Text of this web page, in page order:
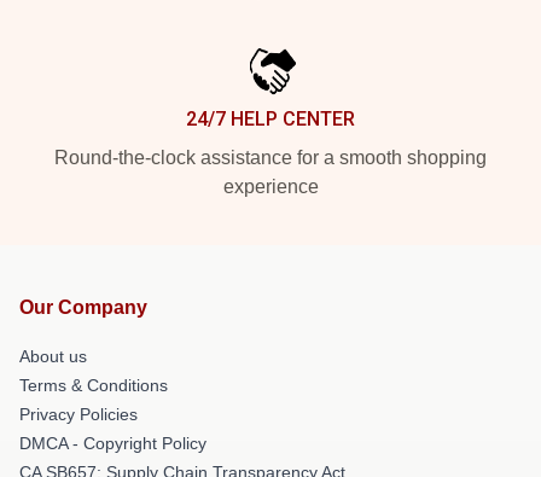
24/7 HELP CENTER
Round-the-clock assistance for a smooth shopping
experience
Our Company
About us
Terms & Conditions
Privacy Policies
DMCA - Copyright Policy
CA SB657: Supply Chain Transparency Act